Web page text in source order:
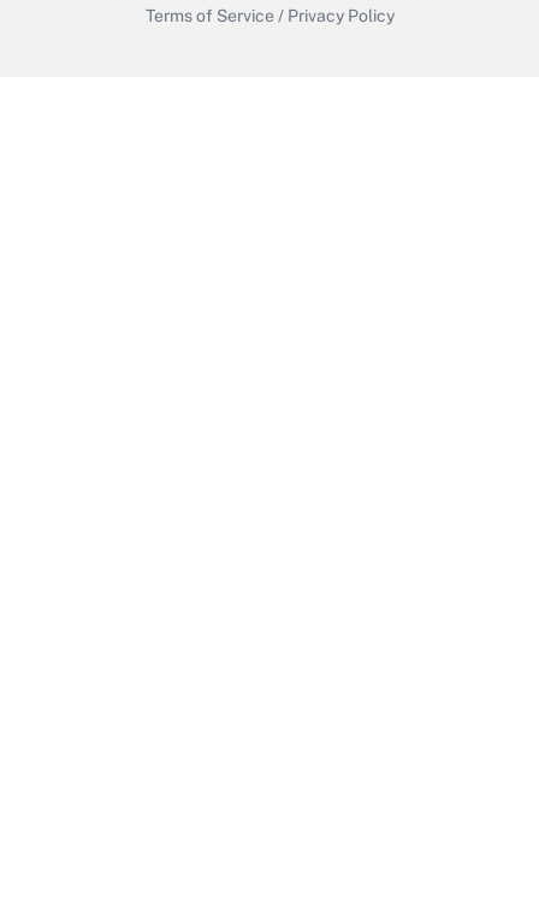
Terms of Service / Privacy Policy